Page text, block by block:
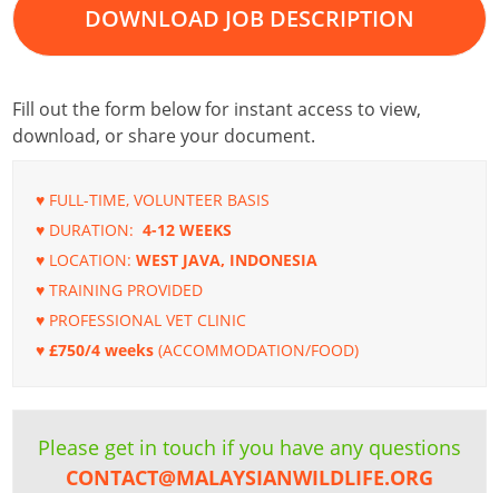
DOWNLOAD JOB DESCRIPTION
Fill out the form below for instant access to view,
download, or share your document.
♥ FULL-TIME, VOLUNTEER BASIS
♥ DURATION: 4-12 WEEKS
♥ LOCATION:WEST JAVA, INDONESIA
♥ TRAINING PROVIDED
♥ PROFESSIONAL VET CLINIC
♥ £750/4 weeks (ACCOMMODATION/FOOD)
Please get in touch if you have any questions
CONTACT@MALAYSIANWILDLIFE.ORG